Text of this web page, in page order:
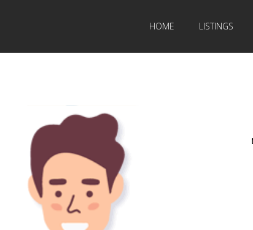
HOME LISTINGS